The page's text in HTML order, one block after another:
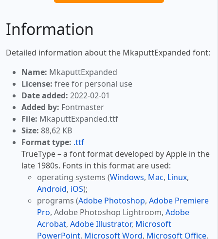
Information
Detailed information about the MkaputtExpanded font:
Name: MkaputtExpanded
License: free for personal use
Date added: 2022-02-01
Added by: Fontmaster
File: MkaputtExpanded.ttf
Size: 88,62 KB
Format type: .ttf
TrueType – a font format developed by Apple in the
late 1980s. Fonts in this format are used:
operating systems (Windows, Mac, Linux,
Android, iOS);
programs (Adobe Photoshop, Adobe Premiere
Pro, Adobe Photoshop Lightroom, Adobe
Acrobat, Adobe Illustrator, Microsoft
PowerPoint, Microsoft Word, Microsoft Office,